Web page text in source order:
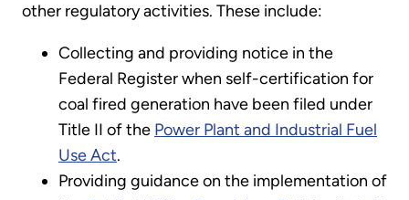
other regulatory activities. These include:
Collecting and providing notice in the
Federal Register when self-certification for
coal fired generation have been filed under
Title II of the Power Plant and Industrial Fuel
Use Act.
Providing guidance on the implementation of